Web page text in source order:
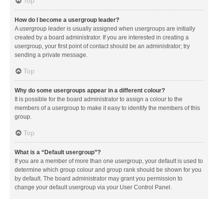
How do I become a usergroup leader?
A usergroup leader is usually assigned when usergroups are initially
created by a board administrator. If you are interested in creating a
usergroup, your first point of contact should be an administrator; try
sending a private message.
Top
Why do some usergroups appear in a different colour?
It is possible for the board administrator to assign a colour to the
members of a usergroup to make it easy to identify the members of this
group.
Top
What is a “Default usergroup”?
If you are a member of more than one usergroup, your default is used to
determine which group colour and group rank should be shown for you
by default. The board administrator may grant you permission to
change your default usergroup via your User Control Panel.